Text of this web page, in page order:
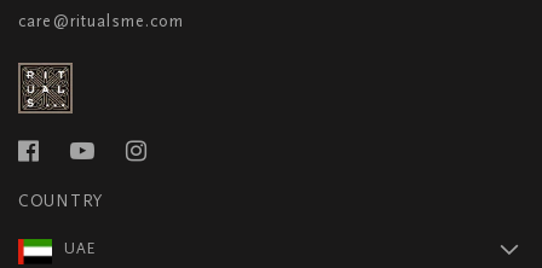
care@ritualsme.com
COUNTRY
UAE